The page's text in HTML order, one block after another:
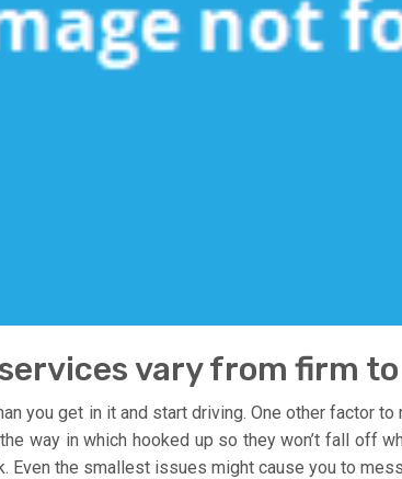
vary from firm
you get in it and start driving. One other factor
way in which hooked up so they won’t fall off
Even the smallest issues might cause you to